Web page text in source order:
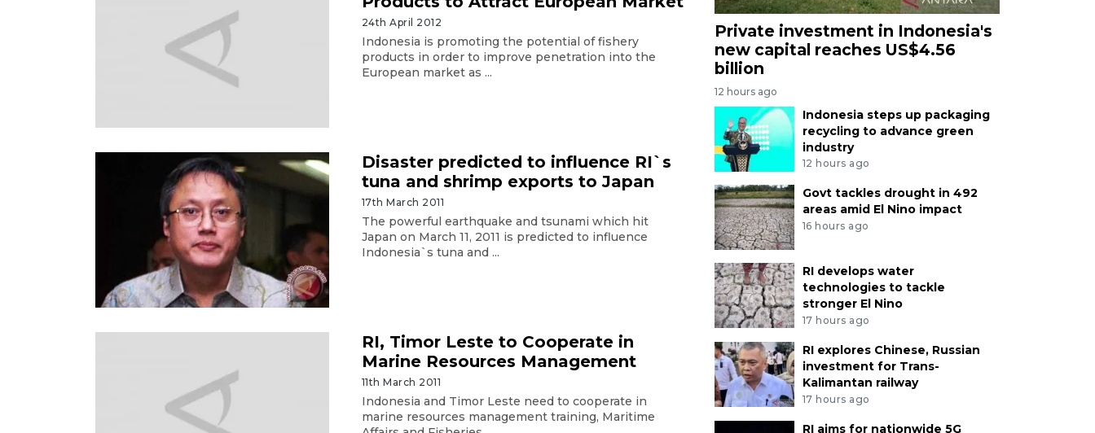
24th April 2012
Indonesia is promoting the potential of fishery
products in order to improve penetration into the
European market as ...
Disaster predicted to influence RI`s
tuna and shrimp exports to Japan
17th March 2011
The powerful earthquake and tsunami which hit
Japan on March 11, 2011 is predicted to influence
Indonesia`s tuna and ...
RI, Timor Leste to Cooperate in
Marine Resources Management
11th March 2011
Indonesia and Timor Leste need to cooperate in
marine resources management training, Maritime
Private investment in Indonesia's
new capital reaches US$4.56
billion
12 hours ago
Indonesia steps up packaging
recycling to advance green
industry
12 hours ago
Govt tackles drought in 492
areas amid El Nino impact
16 hours ago
RI develops water
technologies to tackle
stronger El Nino
17 hours ago
RI explores Chinese, Russian
investment for Trans-
Kalimantan railway
17 hours ago
RI aims for nationwide 5G